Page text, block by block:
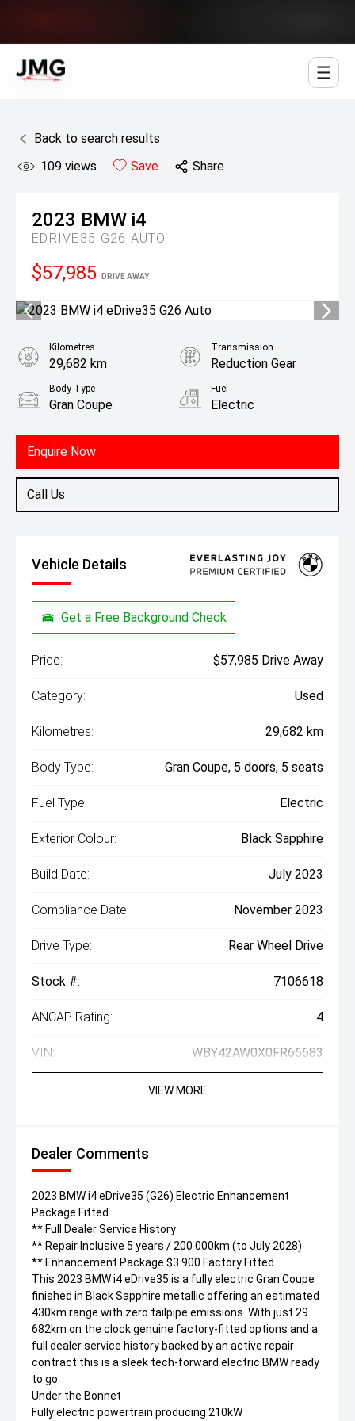
Back to search results
109 views Save Share
2023 BMW i4
EDRIVE35 G26 AUTO
$57,985 DRIVE AWAY
Enquire Now
Call Us
Kilometres
29,682 km
Transmission
Reduction Gear
Body Type
Gran Coupe
Fuel
Electric
Vehicle Details
Get a Free Background Check
Price: $57,985 Drive Away
Category: Used
Kilometres: 29,682 km
Body Type: Gran Coupe, 5 doors, 5 seats
Fuel Type: Electric
Exterior Colour: Black Sapphire
Build Date: July 2023
Compliance Date: November 2023
Drive Type: Rear Wheel Drive
Stock #: 7106618
ANCAP Rating: 4
VIN: WBY42AW0X0FR66683
VIEW MORE
Dealer Comments
2023 BMW i4 eDrive35 (G26) Electric Enhancement
Package Fitted
** Full Dealer Service History
** Repair Inclusive 5 years / 200 000km (to July 2028)
** Enhancement Package $3 900 Factory Fitted
This 2023 BMW i4 eDrive35 is a fully electric Gran Coupe
finished in Black Sapphire metallic offering an estimated
430km range with zero tailpipe emissions. With just 29
682km on the clock genuine factory-fitted options and a
full dealer service history backed by an active repair
contract this is a sleek tech-forward electric BMW ready
to go.
Under the Bonnet
Fully electric powertrain producing 210kW